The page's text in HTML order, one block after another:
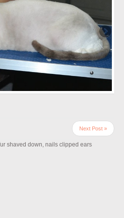
Next Post »
shaved down, nails clipped ears